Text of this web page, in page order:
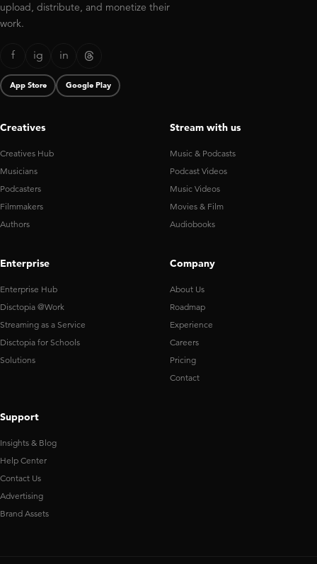
upload, distribute, and monetize their
work.
f ig in
App Store Google Play
Creatives
Creatives Hub
Musicians
Podcasters
Filmmakers
Authors
Stream with us
Music & Podcasts
Podcast Videos
Music Videos
Movies & Film
Audiobooks
Enterprise
Enterprise Hub
Disctopia @Work
Streaming as a Service
Disctopia for Schools
Solutions
Company
About Us
Roadmap
Experience
Careers
Pricing
Contact
Support
Insights & Blog
Help Center
Contact Us
Advertising
Brand Assets